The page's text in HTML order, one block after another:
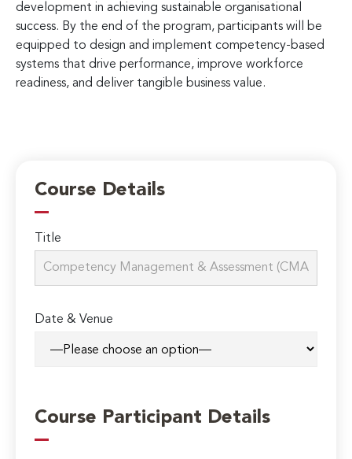
development in achieving sustainable organisational
success. By the end of the program, participants will be
equipped to design and implement competency-based
systems that drive performance, improve workforce
readiness, and deliver tangible business value.
Course Details
Title
Date & Venue
Course Participant Details